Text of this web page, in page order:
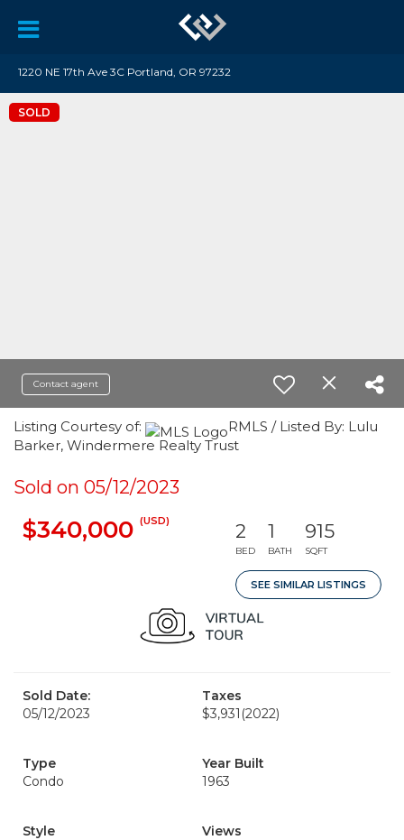
1220 NE 17th Ave 3C Portland, OR 97232
SOLD
Contact agent
Listing Courtesy of:
RMLS / Listed By: Lulu
Barker, Windermere Realty Trust
Sold on 05/12/2023
$340,000 (USD) 2
BED
1
BATH
915
SQFT
SEE SIMILAR LISTINGS
Sold Date:
05/12/2023
Taxes
$3,931 (2022)
Type
Condo
Year Built
1963
Style
Views